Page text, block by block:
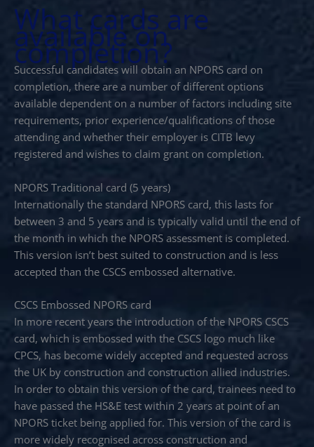
What cards are
available on
completion?
Successful candidates will obtain an NPORS card on
completion, there are a number of different options
available dependent on a number of factors including site
requirements, prior experience/qualifications of those
attending and whether their employer is CITB levy
registered and wishes to claim grant on completion.
NPORS Traditional card (5 years)
Internationally the standard NPORS card, this lasts for
between 3 and 5 years and is typically valid until the end of
the month in which the NPORS assessment is completed.
This version isn’t best suited to construction and is less
accepted than the CSCS embossed alternative.
CSCS Embossed NPORS card
In more recent years the introduction of the NPORS CSCS
card, which is embossed with the CSCS logo much like
CPCS, has become widely accepted and requested across
the UK by construction and construction allied industries.
In order to obtain this version of the card, trainees need to
have passed the HS&E test within 2 years at point of an
NPORS ticket being applied for. This version of the card is
more widely recognised across construction and